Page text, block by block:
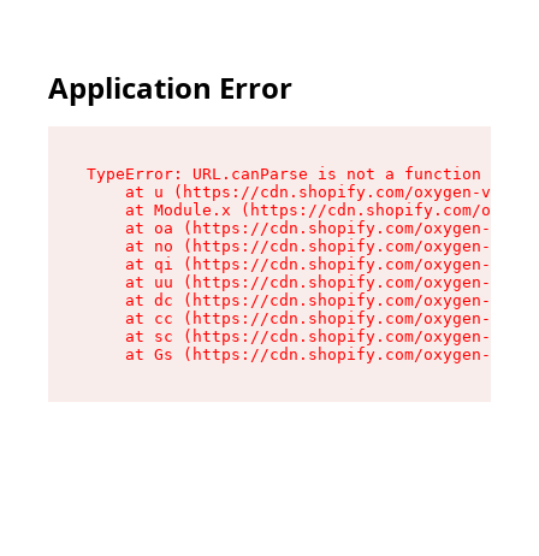
Application Error
TypeError: URL.canParse is not a function
at u (https://cdn.shopify.com/oxygen-v2/
at Module.x (https://cdn.shopify.com/
at oa (https://cdn.shopify.com/oxygen-v2/
at no (https://cdn.shopify.com/oxygen-v2/
at qi (https://cdn.shopify.com/oxygen-v2/
at uu (https://cdn.shopify.com/oxygen-v2/
at dc (https://cdn.shopify.com/oxygen-v2/
at cc (https://cdn.shopify.com/oxygen-v2/
at sc (https://cdn.shopify.com/oxygen-v2/
at Gs (https://cdn.shopify.com/oxygen-v2/